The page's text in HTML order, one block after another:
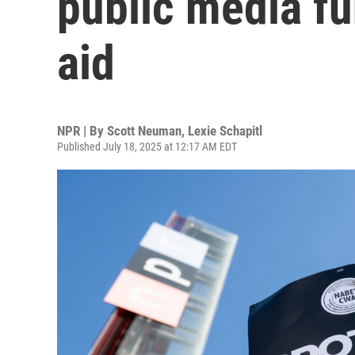
aid
NPR | By Scott Neuman, Lexie Schapitl
Published July 18, 2025 at 12:17 AM EDT